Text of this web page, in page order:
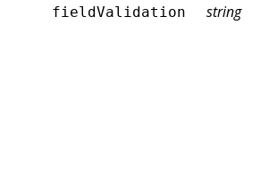
fieldValidation string